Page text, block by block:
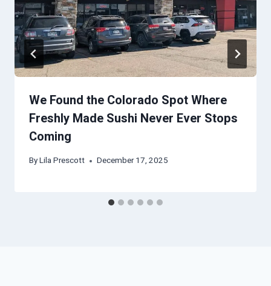
We Found the Colorado Spot Where
Freshly Made Sushi Never Ever Stops
Coming
ByLila Prescott December 17, 2025